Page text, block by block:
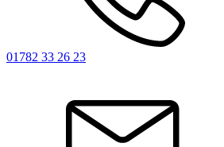
01782 33 26 23